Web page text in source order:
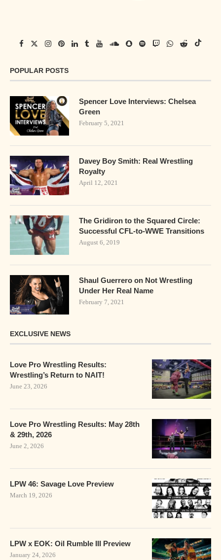
POPULAR POSTS
Spencer Love Interviews: Chelsea
Green
February 5, 2021
Davey Boy Smith: Real Wrestling
Royalty
April 12, 2021
The Gridiron to the Squared Circle:
Successful CFL-to-WWE Transitions
August 6, 2019
Shaul Guerrero on Not Wrestling
Under Her Real Name
February 7, 2021
EXCLUSIVE NEWS
Love Pro Wrestling Results:
Wrestling’s Return to NAIT!
June 23, 2026
Love Pro Wrestling Results: May 28th
& 29th, 2026
June 2, 2026
LPW 46: Savage Love Preview
March 19, 2026
LPW x EOK: Oil Rumble III Preview
January 24, 2026